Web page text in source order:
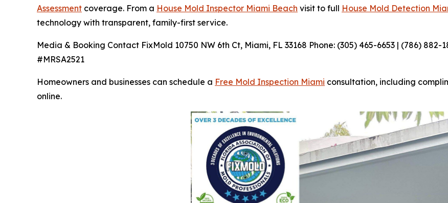
Assessment coverage. From a House Mold Inspector Miami Beach visit to full House Mold Detection
technology with transparent, family-first service.
Media & Booking Contact FixMold 10750 NW 6th Ct, Miami, FL 33168 Phone: (305) 465-6653 | (786) 882-
#MRSA2521
Homeowners and businesses can schedule a Free Mold Inspection Miami consultation, including
online.